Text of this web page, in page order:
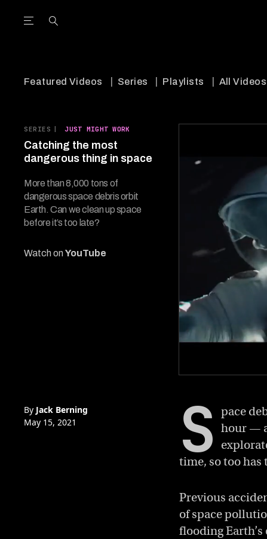
Open the Main Navigation Menu
Featured Videos Series Playlists All Videos
SERIES JUST MIGHT WORK
Catching the most
dangerous thing in space
More than 8,000 tons of
dangerous space debris orbit
Earth. Can we clean up space
before it’s too late?
Watch onYouTube
0
minutes,
57
seconds
Volume
By Jack Berning
May 15, 2021
S pace
hour —
time, so too
Previous
of space
flooding